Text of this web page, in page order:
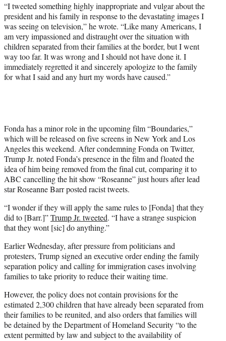
“I tweeted something highly inappropriate and vulgar about the
president and his family in response to the devastating images I
was seeing on television,” he wrote. “Like many Americans, I
am very impassioned and distraught over the situation with
children separated from their families at the border, but I went
way too far. It was wrong and I should not have done it. I
immediately regretted it and sincerely apologize to the family
for what I said and any hurt my words have caused.”
Fonda has a minor role in the upcoming film “Boundaries,”
which will be released on five screens in New York and Los
Angeles this weekend. After condemning Fonda on Twitter,
Trump Jr. noted Fonda’s presence in the film and floated the
idea of him being removed from the final cut, comparing it to
ABC cancelling the hit show “Roseanne” just hours after lead
star Roseanne Barr posted racist tweets.
“I wonder if they will apply the same rules to [Fonda] that they
did to [Barr.]”Trump Jr. tweeted. “I have a strange suspicion
that they wont [sic] do anything.”
Earlier Wednesday, after pressure from politicians and
protesters, Trump signed an executive order ending the family
separation policy and calling for immigration cases involving
families to take priority to reduce their waiting time.
However, the policy does not contain provisions for the
estimated 2,300 children that have already been separated from
their families to be reunited, and also orders that families will
be detained by the Department of Homeland Security “to the
extent permitted by law and subject to the availability of